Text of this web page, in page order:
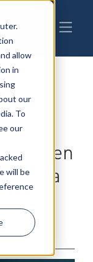
allow
in
our
To
our
will beIowa